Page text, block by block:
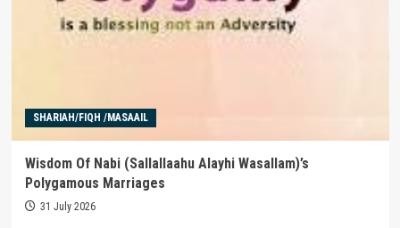
SHARIAH/FIQH /MASAAIL
Wisdom Of Nabi (Sallallaahu Alayhi Wasallam)’s
Polygamous Marriages
31 July 2026